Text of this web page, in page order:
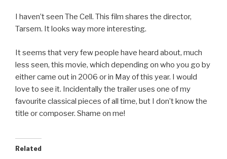
I haven’t seen The Cell. This film shares the director,
Tarsem. It looks way more interesting.
It seems that very few people have heard about, much
less seen, this movie, which depending on who you go by
either came out in 2006 or in May of this year. I would
love to see it. Incidentally the trailer uses one of my
favourite classical pieces of all time, but I don’t know the
title or composer. Shame on me!
Related